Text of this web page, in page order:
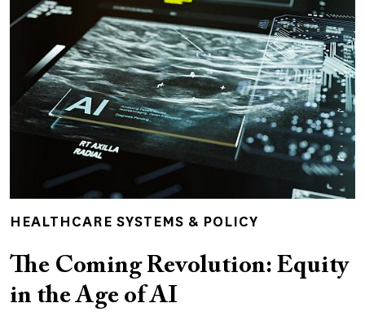
HEALTHCARE SYSTEMS & POLICY
The Coming Revolution: Equity
in the Age of AI